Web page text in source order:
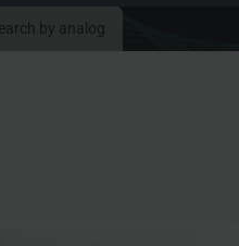
by analog